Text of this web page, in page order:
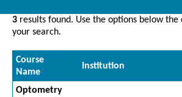
3 results found. Use the options below
your search.
Course
Name
Institution
Optometry